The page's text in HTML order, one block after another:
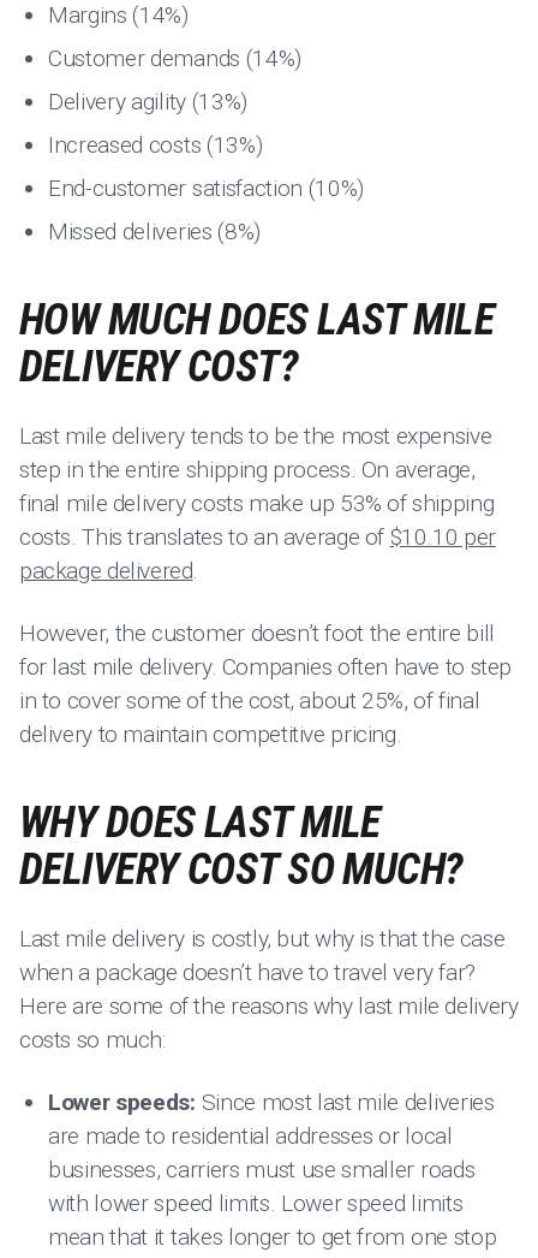
Margins (14%)
Customer demands (14%)
Delivery agility (13%)
Increased costs (13%)
End-customer satisfaction (10%)
Missed deliveries (8%)
HOW MUCH DOES LAST MILE
DELIVERY COST?
Last mile delivery tends to be the most expensive
step in the entire shipping process. On average,
final mile delivery costs make up 53% of shipping
costs. This translates to an average of $10.10 per
package delivered.
However, the customer doesn’t foot the entire bill
for last mile delivery. Companies often have to step
in to cover some of the cost, about 25%, of final
delivery to maintain competitive pricing.
WHY DOES LAST MILE
DELIVERY COST SO MUCH?
Last mile delivery is costly, but why is that the case
when a package doesn’t have to travel very far?
Here are some of the reasons why last mile delivery
costs so much:
Lower speeds: Since most last mile deliveries
are made to residential addresses or local
businesses, carriers must use smaller roads
with lower speed limits. Lower speed limits
mean that it takes longer to get from one stop